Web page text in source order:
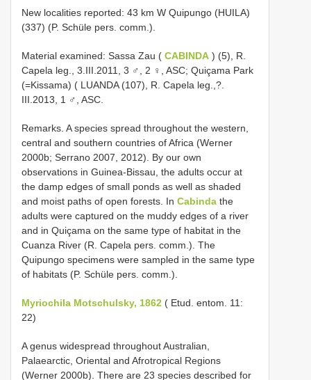
New localities reported: 43 km W Quipungo (HUILA)
(337) (P. Schüle pers. comm.).
Material examined: Sassa Zau ( CABINDA ) (5), R.
Capela leg., 3.III.2011, 3 ♂, 2 ♀, ASC; Quiçama Park
(=Kissama) ( LUANDA (107), R. Capela leg.,?.
III.2013, 1 ♂, ASC.
Remarks. A species spread throughout the western,
central and southern countries of Africa (Werner
2000b; Serrano 2007, 2012). By our own
observations in Guinea-Bissau, the adults occur at
the damp edges of small ponds as well as shaded
and moist paths of open forests. In Cabinda the
adults were captured on the muddy edges of a river
and in Quiçama on the same type of habitat in the
Cuanza River (R. Capela pers. comm.). The
Quipungo specimens were sampled in the same type
of habitats (P. Schüle pers. comm.).
Myriochila Motschulsky, 1862 ( Etud. entom. 11:
22)
A genus widespread throughout Australian,
Palaearctic, Oriental and Afrotropical Regions
(Werner 2000b). There are 23 species described for